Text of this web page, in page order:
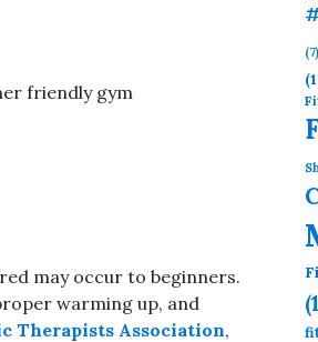
friendly gym
may occur to beginners.
warming up, and
Therapists Association,
(7)